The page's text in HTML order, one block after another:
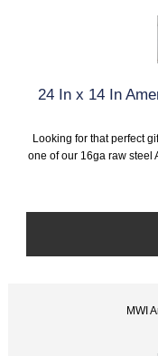
24 In x 14 In
Looking for that perfect
one of our 16ga raw steel
MWI